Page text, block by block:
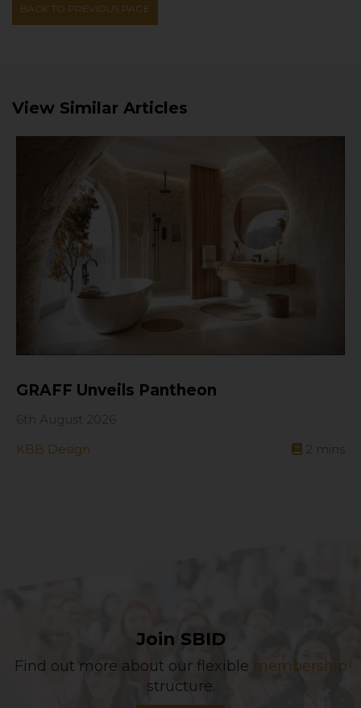
BACK TO PREVIOUS PAGE
View Similar Articles
GRAFF Unveils Pantheon
KBB Design
Join SBID
Find out more about our flexible membership
structure.